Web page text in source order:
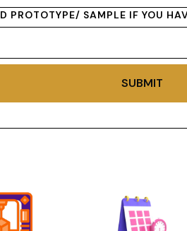
PROTOTYPE/ SAMPLE IF YOU
SUBMIT